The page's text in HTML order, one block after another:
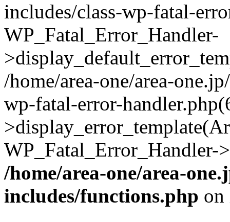
includes/class-wp-fatal-
WP_Fatal_Error_Handler-
/home/area-one/area-
wp-fatal-error-
/home/area-one/area-
includes/functions.php